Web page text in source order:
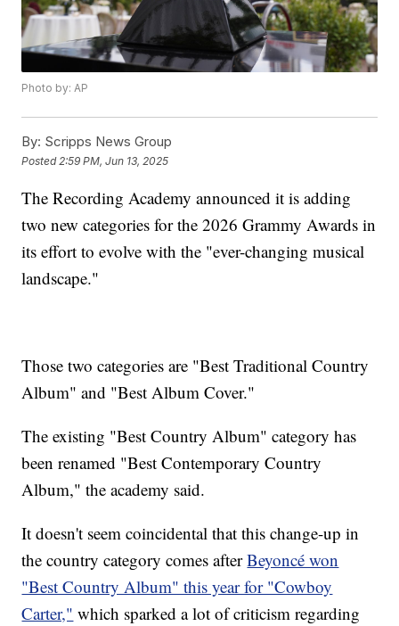
Photo by: AP
By: Scripps News Group
Posted 2:59 PM, Jun 13, 2025
The Recording Academy announced it is adding
two new categories for the 2026 Grammy Awards in
its effort to evolve with the "ever-changing musical
landscape."
Those two categories are "Best Traditional Country
Album" and "Best Album Cover."
The existing "Best Country Album" category has
been renamed "Best Contemporary Country
Album," the academy said.
It doesn't seem coincidental that this change-up in
the country category comes afterBeyoncé won
"Best Country Album" this year for "Cowboy
Carter," which sparked a lot of criticism regarding